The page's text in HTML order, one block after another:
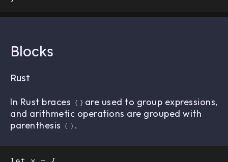
Blocks
Rust
In Rust braces { } are used to group expressions,
and arithmetic operations are grouped with
parenthesis
( ) .